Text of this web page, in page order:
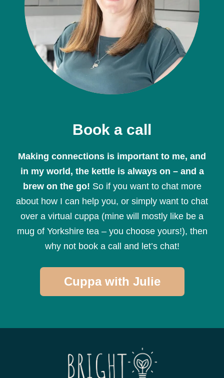
Book a call
Making connections is important to me, and
in my world, the kettle is always on – and a
brew on the go! So if you want to chat more
about how I can help you, or simply want to chat
over a virtual cuppa (mine will mostly like be a
mug of Yorkshire tea – you choose yours!), then
why not book a call and let’s chat!
Cuppa with Julie